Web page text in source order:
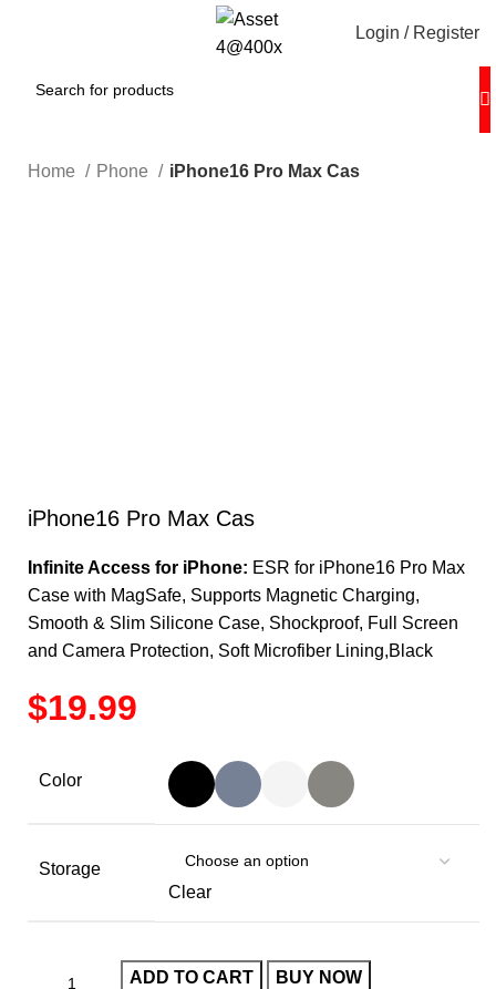
Login / Register
Home Phone iPhone16 Pro Max Cas
iPhone16 Pro Max Cas
Infinite Access for iPhone: ESR for iPhone16 Pro Max
Case with MagSafe, Supports Magnetic Charging,
Smooth & Slim Silicone Case, Shockproof, Full Screen
and Camera Protection, Soft Microfiber Lining,Black
$
Color
Storage
Clear
ADD TO CART BUY NOW